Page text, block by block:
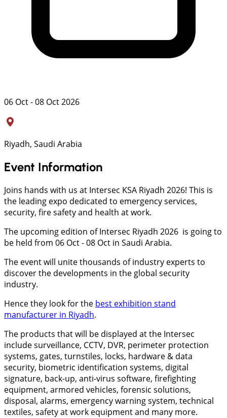
06 Oct - 08 Oct 2026
Riyadh, Saudi Arabia
Event Information
Joins hands with us at Intersec KSA Riyadh 2026! This is
the leading expo dedicated to emergency services,
security, fire safety and health at work.
The upcoming edition of Intersec Riyadh 2026 is going to
be held from 06 Oct - 08 Oct in Saudi Arabia.
The event will unite thousands of industry experts to
discover the developments in the global security
industry.
Hence they look for the best exhibition stand
manufacturer in Riyadh.
The products that will be displayed at the Intersec
include surveillance, CCTV, DVR, perimeter protection
systems, gates, turnstiles, locks, hardware & data
security, biometric identification systems, digital
signature, back-up, anti-virus software, firefighting
equipment, armored vehicles, forensic solutions,
disposal, alarms, emergency warning system, technical
textiles, safety at work equipment and many more.